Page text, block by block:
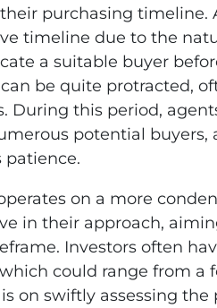
purchasing timeline.
timeline due to the
a suitable buyer
be quite protracted,
During this period,
potential buyers,
on a more
in their approach,
Investors often
could range from a
on swiftly assessing the